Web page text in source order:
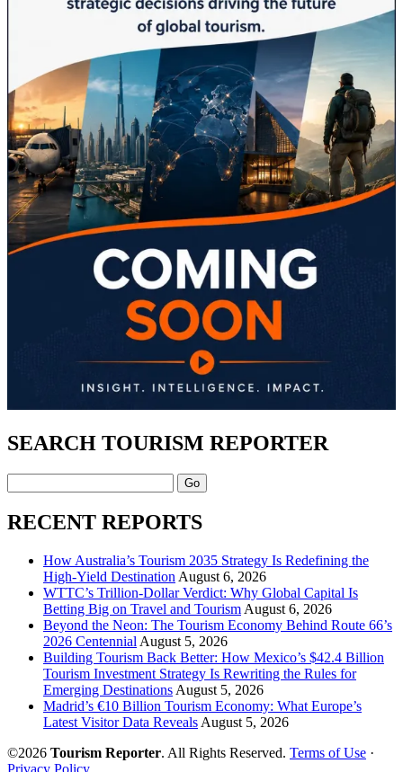
SEARCH TOURISM REPORTER
RECENT REPORTS
How Australia’s Tourism 2035 Strategy Is Redefining the
High-Yield Destination August 6, 2026
WTTC’s Trillion-Dollar Verdict: Why Global Capital Is
Betting Big on Travel and Tourism August 6, 2026
Beyond the Neon: The Tourism Economy Behind Route 66’s
2026 Centennial August 5, 2026
Building Tourism Back Better: How Mexico’s $42.4 Billion
Tourism Investment Strategy Is Rewriting the Rules for
Emerging Destinations August 5, 2026
Madrid’s €10 Billion Tourism Economy: What Europe’s
Latest Visitor Data Reveals August 5, 2026
©2026 Tourism Reporter. All Rights Reserved. Terms of Use ·
Privacy Policy.